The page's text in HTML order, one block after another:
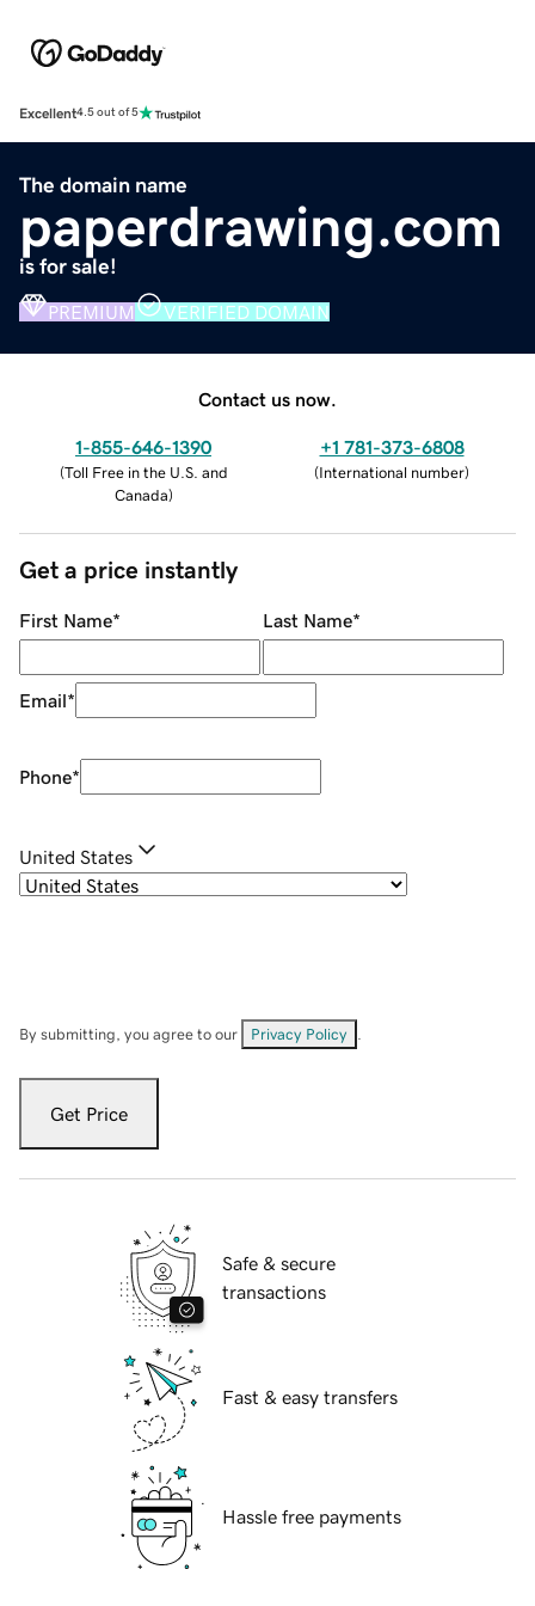
Excellent4.5 out of 5
The domain name
paperdrawing.com
is for sale!
PREMIUM VERIFIED DOMAIN
Contact us now.
1-855-646-1390
(Toll Free in the U.S. and
Canada)
+1 781-373-6808
(International number)
Get a price instantly
First Name* Last Name*
Email*
Phone*
United States
By submitting, you agree to our Privacy Policy
Get Price
Safe & secure
transactions
Fast & easy transfers
Hassle free payments